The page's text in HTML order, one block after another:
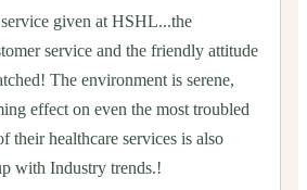
given at HSHL...the
service and the friendly attitude
The environment is serene,
effect on even the most troubled
their healthcare services is also
with Industry trends.!